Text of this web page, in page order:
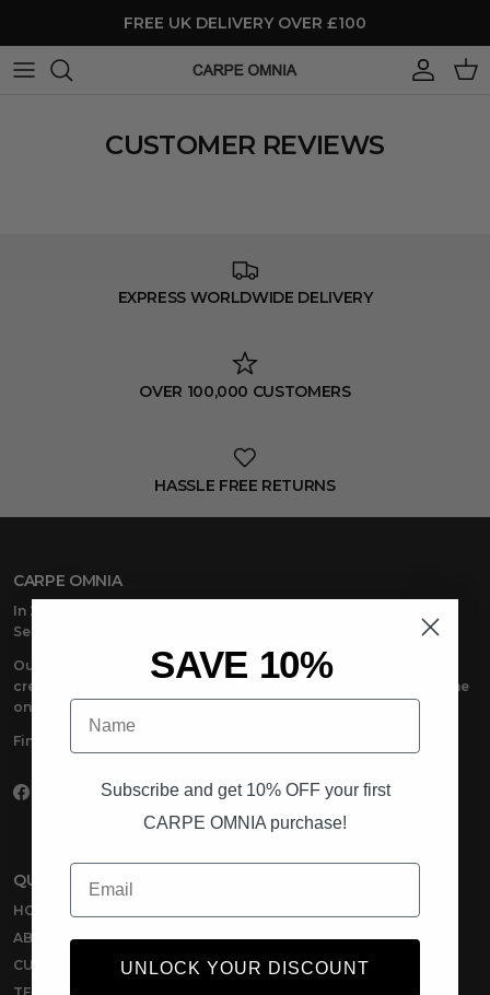
FREE UK DELIVERY OVER £100
Account
Cart
CUSTOMER REVIEWS
EXPRESS WORLDWIDE DELIVERY
OVER 100,000 CUSTOMERS
HASSLE FREE RETURNS
CARPE OMNIA
In 2018, CARPE OMNIA emerged with one powerful message:
Seize Everything
Our premium men’s casual wear is made to seize life in. The
creators, the dreamers, the doers –anyone at the top and anyone
on the way – we’re there with you.
Find your place. Seize Everything with CARPE OMNIA.
FacebookInstagram
TikTok
QUICK LINKS
HOME
ABOUT US
CUSTOMER REVIEWS
SAVE 10%
Name
Subscribe and get 10% OFF your first
CARPE OMNIA purchase!
Email
UNLOCK YOUR DISCOUNT